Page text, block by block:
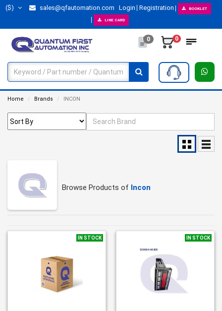
($) sales@qfautomation.com Login Registration BOOKLET
LINE CARD
0 0
Home Brands INCON
Browse Products of Incon
IN STOCK IN STOCK